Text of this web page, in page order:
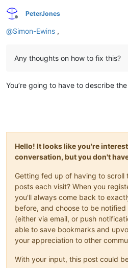
Offline
PeterJones
@Simon-Ewins ,
Any thoughts on how to fix this?
You’re going to have to describe
Hello! It looks like you're
conversation, but you don't
Getting fed up of having to scroll
posts each visit? When you
you'll always come back to
before, and choose to be
(either via email, or push
able to save bookmarks and
your appreciation to other
With your input, this post could